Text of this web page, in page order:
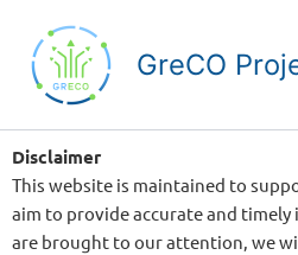
content
GreCO
Disclaimer
This website is maintained to
aim to provide accurate and
are brought to our attention, we